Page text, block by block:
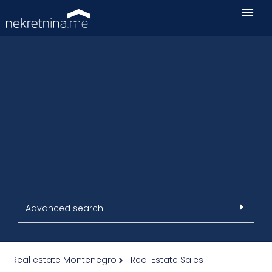
Advanced search
Real estate Montenegro Real Estate Sales